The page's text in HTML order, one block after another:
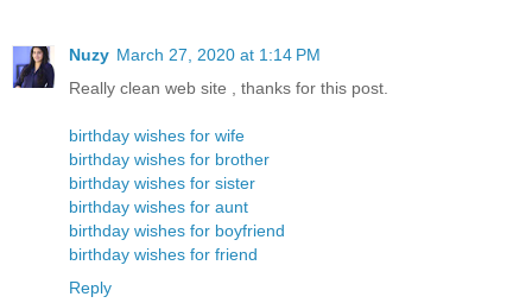
Nuzy March 27, 2020 at 1:14 PM
Really clean web site , thanks for this post.
birthday wishes for wife
birthday wishes for brother
birthday wishes for sister
birthday wishes for aunt
birthday wishes for boyfriend
birthday wishes for friend
Reply